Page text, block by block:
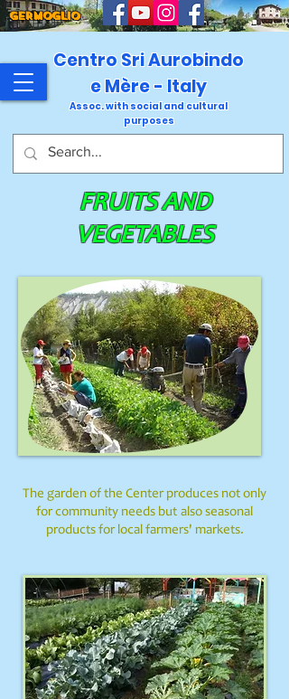
GERMOGLIO
Centro Sri Aurobindo
e Mère - Italy
Assoc. with social and cultural
purposes
FRUITS AND
VEGETABLES
The garden of the Center produces not only
for community needs but also seasonal
products for local farmers' markets.